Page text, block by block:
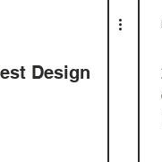
Design